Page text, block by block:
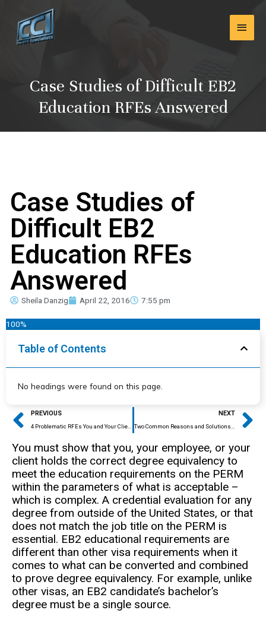
content
Main
Case Studies of Difficult EB2
Education RFEs Answered
Case Studies of
Difficult EB2
Education RFEs
Answered
Sheila Danzig April 22, 2016 7:55 pm
100%
Table of Contents
No headings were found on this page.
Prev
PREVIOUS NEXT
You must show that you, your employee, or your
client holds the correct degree equivalency to
meet the education requirements on the PERM
within the parameters of what is acceptable –
which is complex. A credential evaluation for any
degree from outside of the United States, or that
does not match the job title on the PERM is
essential. EB2 educational requirements are
different than other visa requirements when it
comes to what can be converted and combined
to prove degree equivalency. For example, unlike
other visas, an EB2 candidate’s bachelor’s
degree must be a single source.